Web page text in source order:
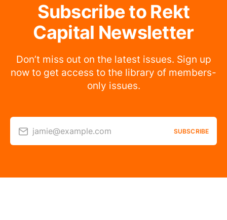
Subscribe to Rekt
Capital Newsletter
Don’t miss out on the latest issues. Sign up
now to get access to the library of members-
only issues.
jamie@example.com SUBSCRIBE